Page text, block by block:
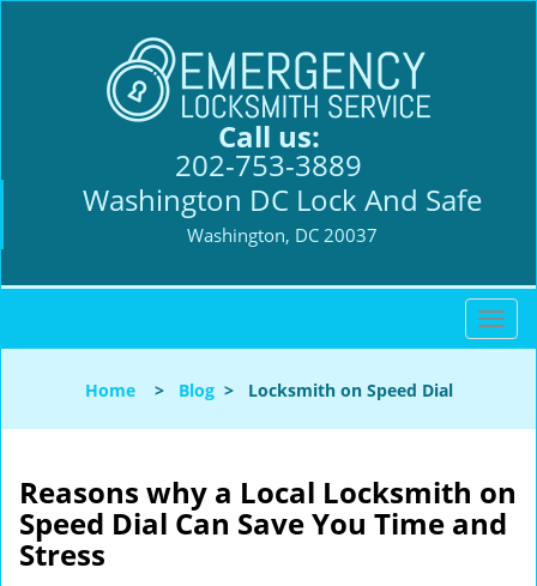
Call us:
202-753-3889
Washington DC Lock And Safe
Washington, DC 20037
T
o
l
a
v
Home> Blog> Locksmith on Speed Dial
Reasons why a Local Locksmith on
Speed Dial Can Save You Time and
Stress